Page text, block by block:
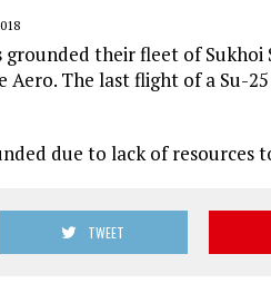
grounded their fleet of
Aero. The last flight of a Su-
due to lack of resources
TWEET